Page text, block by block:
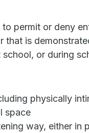
permit or deny
is
or during
physically
space
way, either in